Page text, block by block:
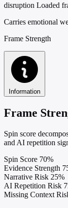
disruption Loaded
Carries emotional
Frame Strength
Information
Frame
Spin score
and AI repetition
Spin Score 70%
Evidence Strength
Narrative Risk 25%
AI Repetition Risk
Missing Context